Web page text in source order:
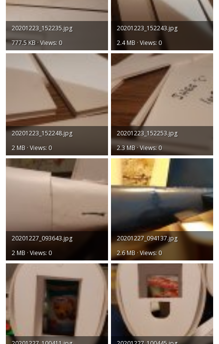
20201223_152235.jpg
777.5 KB · Views: 0
20201223_152243.jpg
2.4 MB · Views: 0
20201223_152248.jpg
2 MB · Views: 0
20201223_152253.jpg
2.3 MB · Views: 0
20201227_093643.jpg
2 MB · Views: 0
20201227_094137.jpg
2.6 MB · Views: 0